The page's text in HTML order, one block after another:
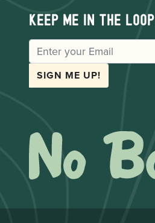
Keep me in the loop
EMAIL
SIGN ME UP!